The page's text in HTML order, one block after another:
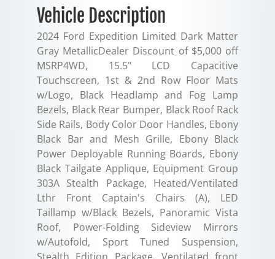
Vehicle Description
2024 Ford Expedition Limited Dark Matter
Gray MetallicDealer Discount of $5,000 off
MSRP4WD, 15.5" LCD Capacitive
Touchscreen, 1st & 2nd Row Floor Mats
w/Logo, Black Headlamp and Fog Lamp
Bezels, Black Rear Bumper, Black Roof Rack
Side Rails, Body Color Door Handles, Ebony
Black Bar and Mesh Grille, Ebony Black
Power Deployable Running Boards, Ebony
Black Tailgate Applique, Equipment Group
303A Stealth Package, Heated/Ventilated
Lthr Front Captain's Chairs (A), LED
Taillamp w/Black Bezels, Panoramic Vista
Roof, Power-Folding Sideview Mirrors
w/Autofold, Sport Tuned Suspension,